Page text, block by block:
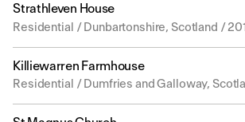
Strathleven House
Residential / Dunbartonshire, Scotland /
Killiewarren Farmhouse
Residential / Dumfries and Galloway,